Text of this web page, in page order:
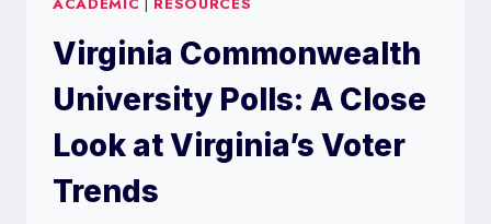
POLITICAL
IN
KENTUCKY
ACADEMIC | RESOURCES
Virginia Commonwealth
University Polls: A Close
Look at Virginia’s Voter
Trends